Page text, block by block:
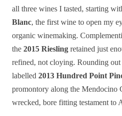
all three wines I tasted, starting
Blanc, the first wine to open my
organic winemaking.
the 2015 Riesling retained just
refined, not cloying. Rounding
labelled 2013 Hundred Point
promontory along the Mendocino
wrecked, bore fitting testament to